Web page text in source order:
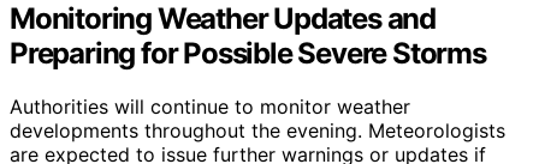
Monitoring Weather Updates and
Preparing for Possible Severe Storms
Authorities will continue to monitor weather
developments throughout the evening. Meteorologists
are expected to issue further warnings or updates if